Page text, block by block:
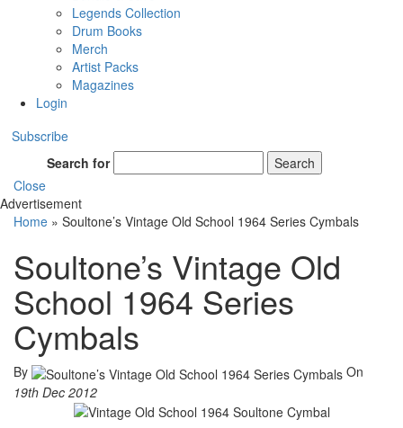
Legends Collection
Drum Books
Merch
Artist Packs
Magazines
Login
Subscribe
Search for
Search
Close
Advertisement
Home » Soultone’s Vintage Old School 1964 Series Cymbals
Soultone’s Vintage Old
School 1964 Series
Cymbals
By
On
19th Dec 2012